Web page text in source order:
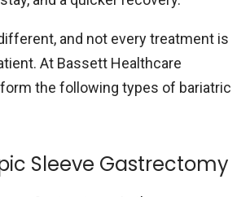
and not every treatment is
At Bassett Healthcare
the following types of bariatric
Sleeve Gastrectomy